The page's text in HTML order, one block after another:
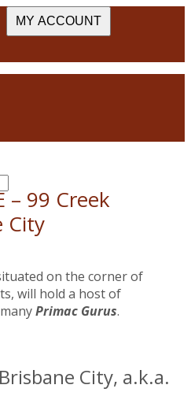
MY ACCOUNT
– 99 Creek
City
on the corner of
will hold a host of
Primac Gurus.
City, a.k.a.